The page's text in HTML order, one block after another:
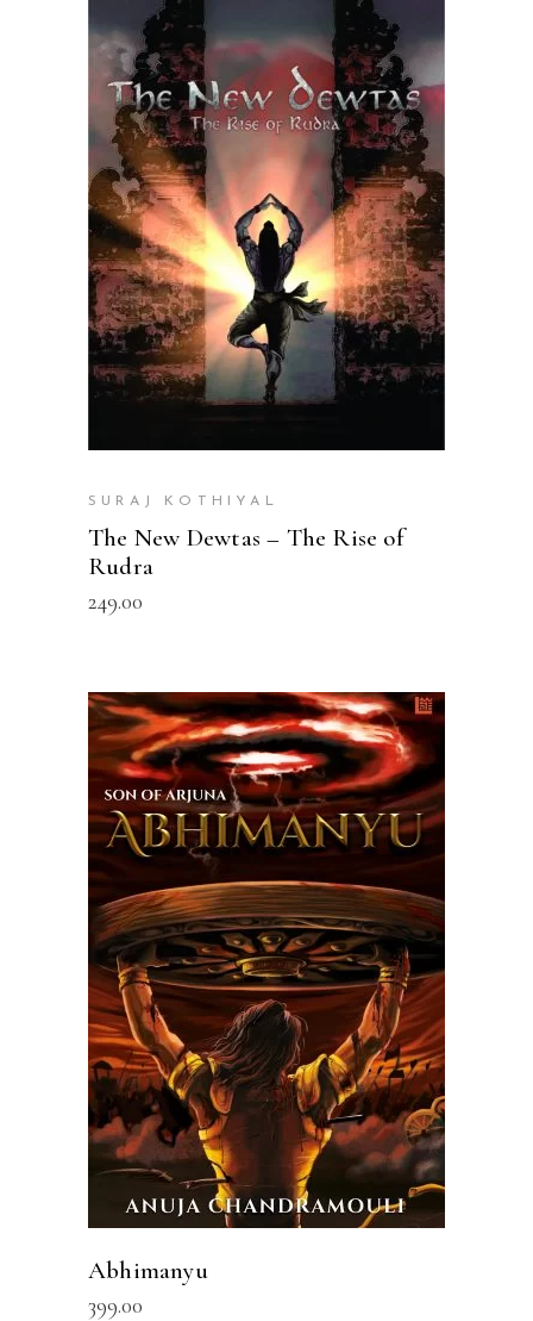
READ MORE
SURAJ KOTHIYAL
The New Dewtas – The Rise of
Rudra
249.00
ADD TO CART
Abhimanyu
399.00